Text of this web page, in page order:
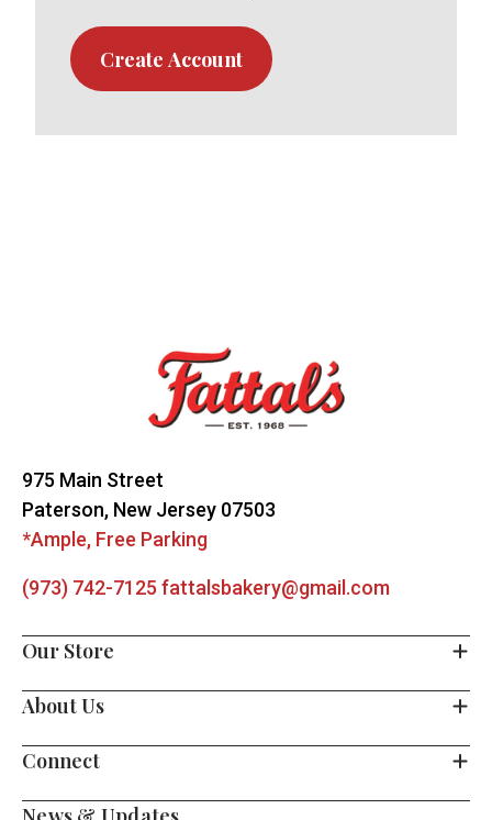
Create Account
Start
975 Main Street
Paterson, New Jersey 07503
*Ample, Free Parking
(973) 742-7125 fattalsbakery@gmail.com
Our Store
About Us
Connect